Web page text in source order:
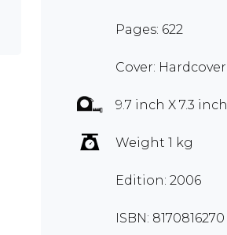
Pages: 622
Cover: Hardcover
9.7 inch X 7.3 inch
Weight 1 kg
Edition: 2006
ISBN: 8170816270